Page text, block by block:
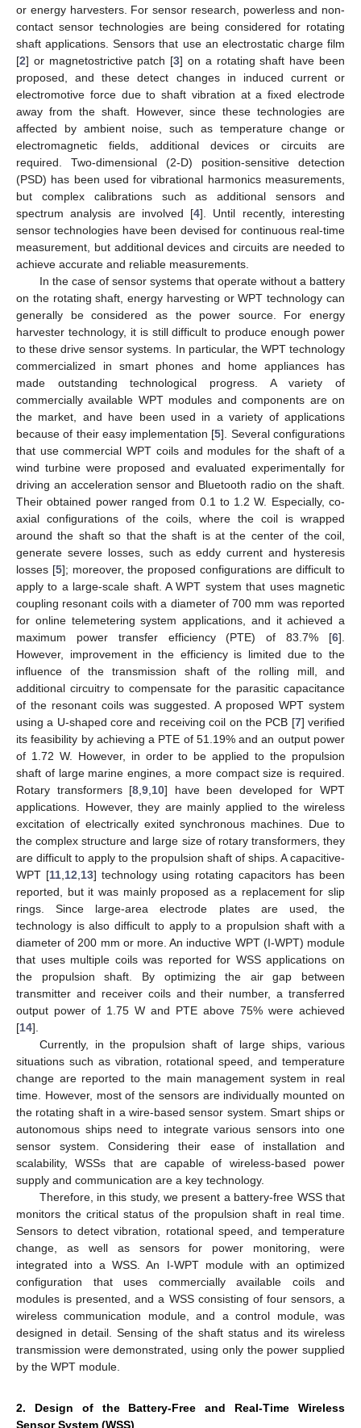
or energy harvesters. For sensor research, powerless and non-
contact sensor technologies are being considered for rotating
shaft applications. Sensors that use an electrostatic charge film
[2] or magnetostrictive patch [3] on a rotating shaft have been
proposed, and these detect changes in induced current or
electromotive force due to shaft vibration at a fixed electrode
away from the shaft. However, since these technologies are
affected by ambient noise, such as temperature change or
electromagnetic fields, additional devices or circuits are
required. Two-dimensional (2-D) position-sensitive detection
(PSD) has been used for vibrational harmonics measurements,
but complex calibrations such as additional sensors and
spectrum analysis are involved [4]. Until recently, interesting
sensor technologies have been devised for continuous real-time
measurement, but additional devices and circuits are needed to
achieve accurate and reliable measurements.
In the case of sensor systems that operate without a battery
on the rotating shaft, energy harvesting or WPT technology can
generally be considered as the power source. For energy
harvester technology, it is still difficult to produce enough power
to these drive sensor systems. In particular, the WPT technology
commercialized in smart phones and home appliances has
made outstanding technological progress. A variety of
commercially available WPT modules and components are on
the market, and have been used in a variety of applications
because of their easy implementation [5]. Several configurations
that use commercial WPT coils and modules for the shaft of a
wind turbine were proposed and evaluated experimentally for
driving an acceleration sensor and Bluetooth radio on the shaft.
Their obtained power ranged from 0.1 to 1.2 W. Especially, co-
axial configurations of the coils, where the coil is wrapped
around the shaft so that the shaft is at the center of the coil,
generate severe losses, such as eddy current and hysteresis
losses [5]; moreover, the proposed configurations are difficult to
apply to a large-scale shaft. A WPT system that uses magnetic
coupling resonant coils with a diameter of 700 mm was reported
for online telemetering system applications, and it achieved a
maximum power transfer efficiency (PTE) of 83.7% [6].
However, improvement in the efficiency is limited due to the
influence of the transmission shaft of the rolling mill, and
additional circuitry to compensate for the parasitic capacitance
of the resonant coils was suggested. A proposed WPT system
using a U-shaped core and receiving coil on the PCB [7] verified
its feasibility by achieving a PTE of 51.19% and an output power
of 1.72 W. However, in order to be applied to the propulsion
shaft of large marine engines, a more compact size is required.
Rotary transformers [8 ,9 10] have been developed for WPT
applications. However, they are mainly applied to the wireless
excitation of electrically exited synchronous machines. Due to
the complex structure and large size of rotary transformers, they
are difficult to apply to the propulsion shaft of ships. A capacitive-
WPT [11 12 13] technology using rotating capacitors has been
reported, but it was mainly proposed as a replacement for slip
rings. Since large-area electrode plates are used, the
technology is also difficult to apply to a propulsion shaft with a
diameter of 200 mm or more. An inductive WPT (I-WPT) module
that uses multiple coils was reported for WSS applications on
the propulsion shaft. By optimizing the air gap between
transmitter and receiver coils and their number, a transferred
output power of 1.75 W and PTE above 75% were achieved
[14].
Currently, in the propulsion shaft of large ships, various
situations such as vibration, rotational speed, and temperature
change are reported to the main management system in real
time. However, most of the sensors are individually mounted on
the rotating shaft in a wire-based sensor system. Smart ships or
autonomous ships need to integrate various sensors into one
sensor system. Considering their ease of installation and
scalability, WSSs that are capable of wireless-based power
supply and communication are a key technology.
Therefore, in this study, we present a battery-free WSS that
monitors the critical status of the propulsion shaft in real time.
Sensors to detect vibration, rotational speed, and temperature
change, as well as sensors for power monitoring, were
integrated into a WSS. An I-WPT module with an optimized
configuration that uses commercially available coils and
modules is presented, and a WSS consisting of four sensors, a
wireless communication module, and a control module, was
designed in detail. Sensing of the shaft status and its wireless
transmission were demonstrated, using only the power supplied
by the WPT module.
2. Design of the Battery-Free and Real-Time Wireless
Sensor System (WSS)